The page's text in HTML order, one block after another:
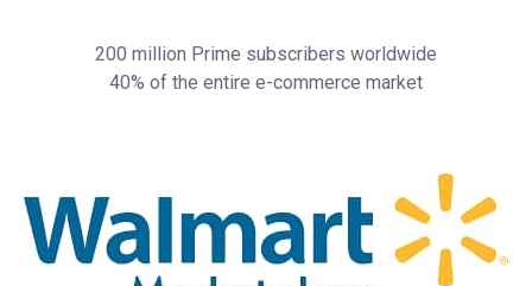
200 million Prime subscribers worldwide
40% of the entire e-commerce market